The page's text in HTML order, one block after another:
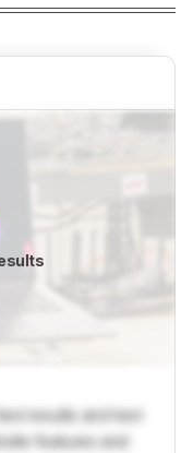
results and text
features and